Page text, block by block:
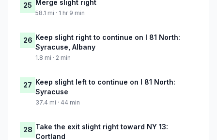
25 Merge slight right
58.1 mi · 1 hr 9 min
26 Keep slight right to continue on I 81 North:
Syracuse, Albany
1.8 mi · 2 min
27 Keep slight left to continue on I 81 North:
Syracuse
37.4 mi · 44 min
28 Take the exit slight right toward NY 13:
Cortland